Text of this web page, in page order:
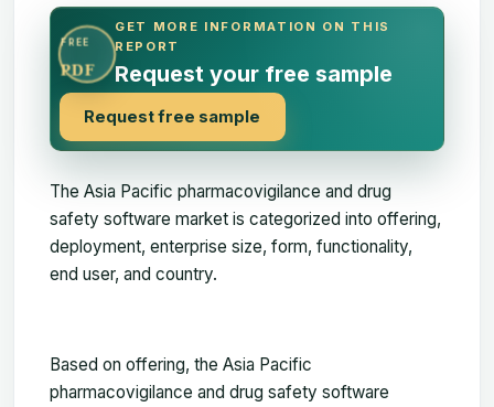
FREE
PDF
GET MORE INFORMATION ON THIS
REPORT
Request your free sample
Request free sample
The Asia Pacific pharmacovigilance and drug
safety software market is categorized into offering,
deployment, enterprise size, form, functionality,
end user, and country.
Based on offering, the Asia Pacific
pharmacovigilance and drug safety software